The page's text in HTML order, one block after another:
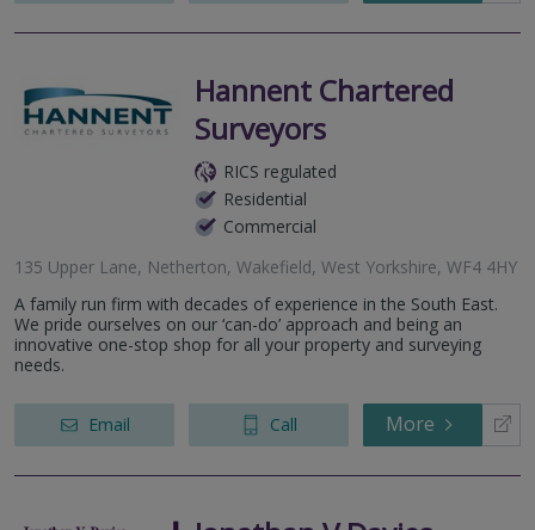
Hannent Chartered
Surveyors
RICS regulated
Residential
Commercial
135 Upper Lane, Netherton, Wakefield, West Yorkshire, WF4 4HY
A family run firm with decades of experience in the South East.
We pride ourselves on our ‘can-do’ approach and being an
innovative one-stop shop for all your property and surveying
needs.
Email Call More